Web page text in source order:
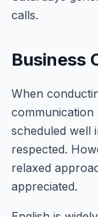
calls.
Business
When
communication
scheduled well
respected.
relaxed
appreciated.